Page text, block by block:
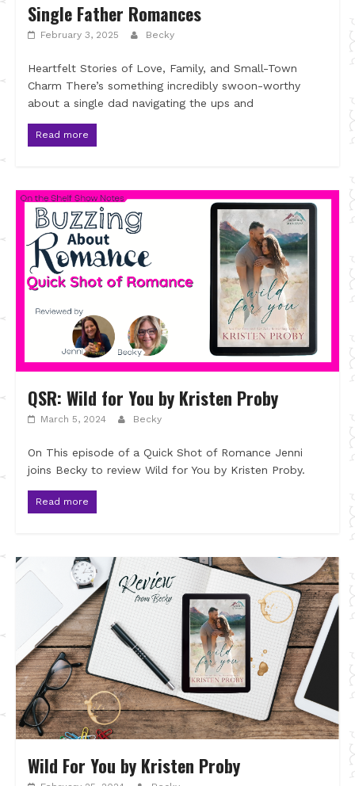
Single Father Romances
February 3, 2025 Becky
Heartfelt Stories of Love, Family, and Small-Town
Charm There’s something incredibly swoon-worthy
about a single dad navigating the ups and
Read more
QSR: Wild for You by Kristen Proby
March 5, 2024 Becky
On This episode of a Quick Shot of Romance Jenni
joins Becky to review Wild for You by Kristen Proby.
Read more
Wild For You by Kristen Proby